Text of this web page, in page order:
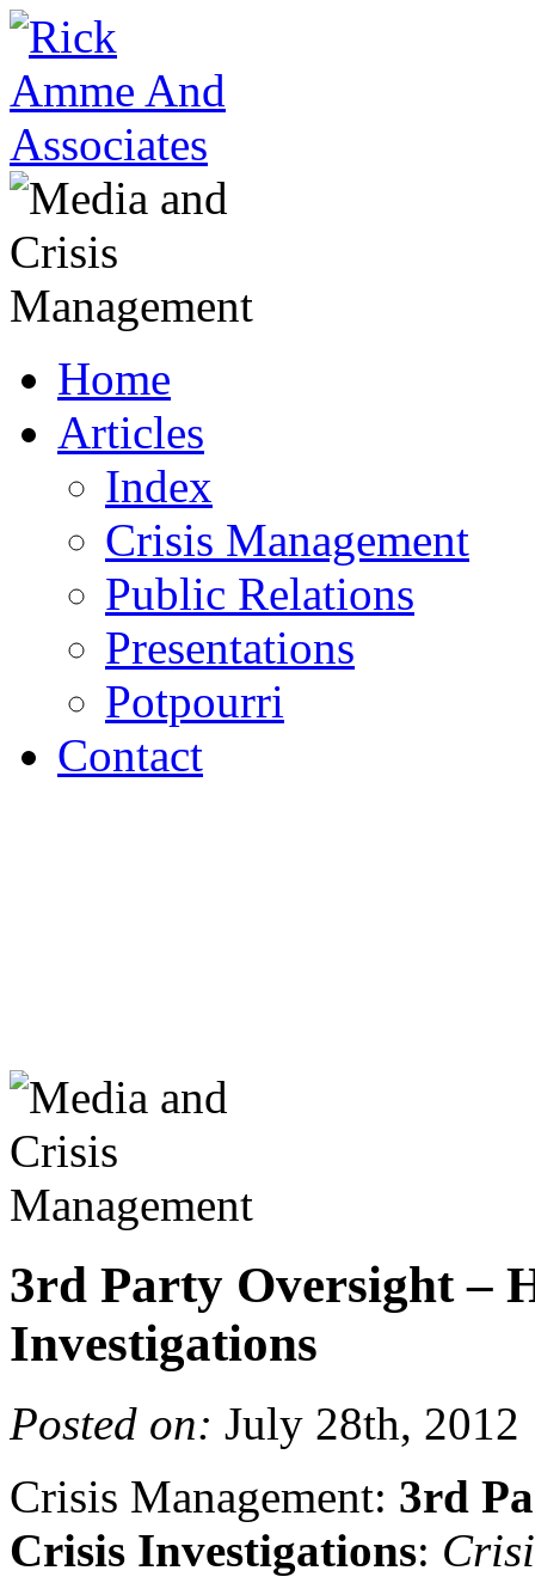
Home
Articles
Index
Crisis Management
Public Relations
Presentations
Potpourri
Contact
3rd Party Oversight –
Investigations
Posted on: July 28th, 2012
Crisis Management: 3rd
Crisis Investigations: